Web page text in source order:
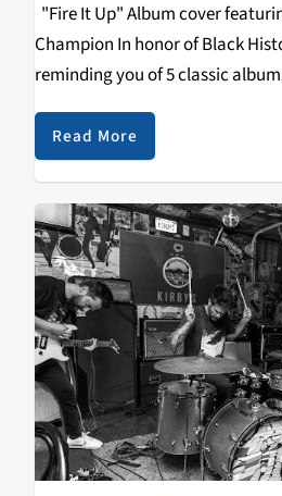
"Fire It Up" Album cover
Champion In honor of Black
reminding you of 5 classic
rotation, and introducing you to
there…
Read More